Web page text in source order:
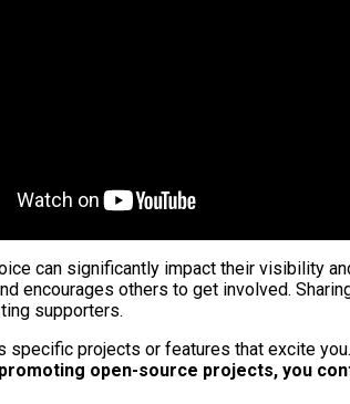
can significantly impact their visibility
encourages others to get involved.
supporters.
projects or features that excite
open-source projects, you